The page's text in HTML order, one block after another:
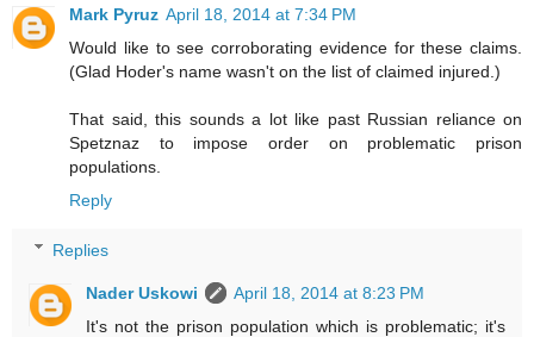
Mark Pyruz April 18, 2014 at 7:34 PM
Would like to see corroborating evidence for these claims.
(Glad Hoder's name wasn't on the list of claimed injured.)
That said, this sounds a lot like past Russian reliance on
Spetznaz to impose order on problematic prison
populations.
Reply
Replies
Nader Uskowi
April 18, 2014 at 8:23 PM
It's not the prison population which is problematic; it's